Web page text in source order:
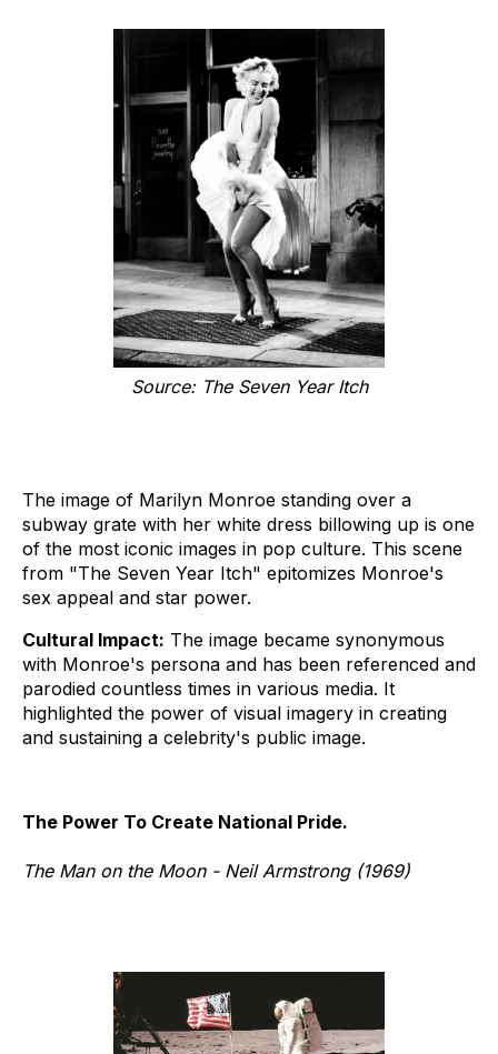
Source: The Seven Year Itch
The image of Marilyn Monroe standing over a
subway grate with her white dress billowing up is one
of the most iconic images in pop culture. This scene
from "The Seven Year Itch" epitomizes Monroe's
sex appeal and star power.
Cultural Impact: The image became synonymous
with Monroe's persona and has been referenced and
parodied countless times in various media. It
highlighted the power of visual imagery in creating
and sustaining a celebrity's public image.
The Power To Create National Pride.
The Man on the Moon - Neil Armstrong (1969)